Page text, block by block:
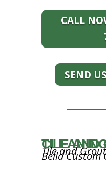
CALL
SEND
TILE AND GROUT
Tile and
Bella Custom